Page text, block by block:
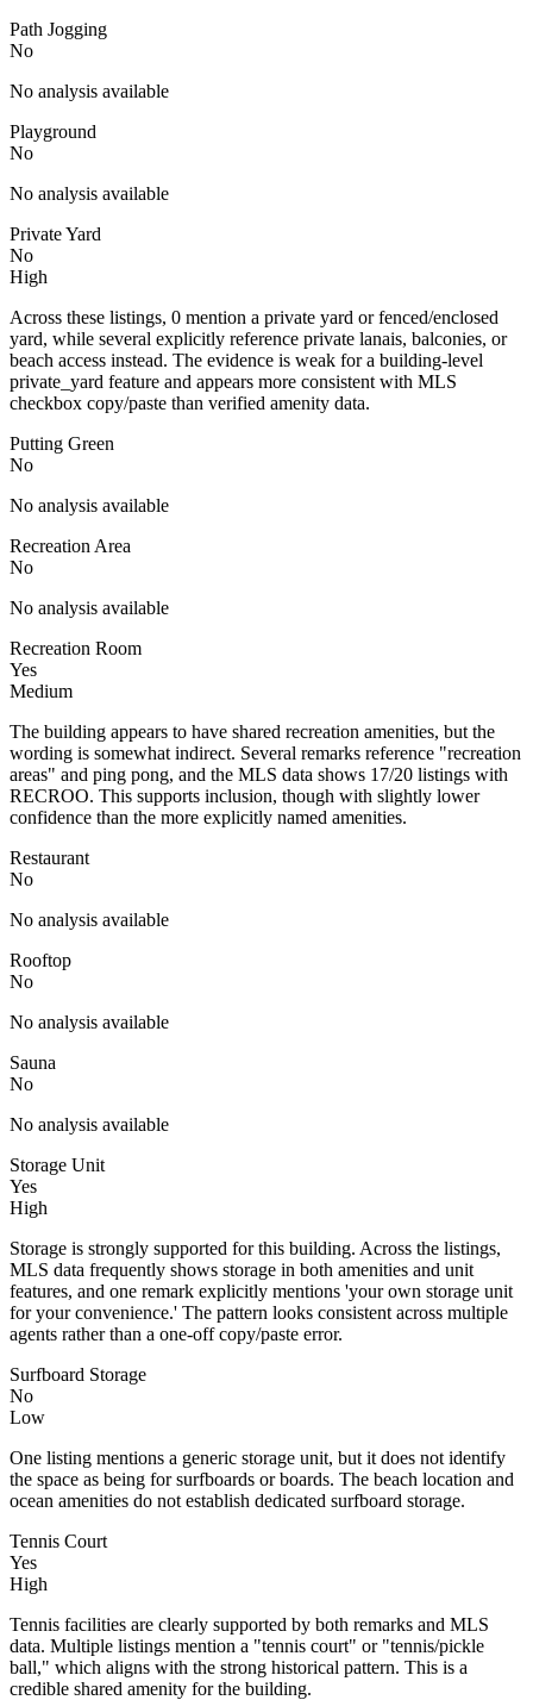
Path Jogging
No
No analysis available
Playground
No
No analysis available
Private Yard
No
High
Across these listings, 0 mention a private yard or fenced/enclosed
yard, while several explicitly reference private lanais, balconies, or
beach access instead. The evidence is weak for a building-level
private_yard feature and appears more consistent with MLS
checkbox copy/paste than verified amenity data.
Putting Green
No
No analysis available
Recreation Area
No
No analysis available
Recreation Room
Yes
Medium
The building appears to have shared recreation amenities, but the
wording is somewhat indirect. Several remarks reference "recreation
areas" and ping pong, and the MLS data shows 17/20 listings with
RECROO. This supports inclusion, though with slightly lower
confidence than the more explicitly named amenities.
Restaurant
No
No analysis available
Rooftop
No
No analysis available
Sauna
No
No analysis available
Storage Unit
Yes
High
Storage is strongly supported for this building. Across the listings,
MLS data frequently shows storage in both amenities and unit
features, and one remark explicitly mentions 'your own storage unit
for your convenience.' The pattern looks consistent across multiple
agents rather than a one-off copy/paste error.
Surfboard Storage
No
Low
One listing mentions a generic storage unit, but it does not identify
the space as being for surfboards or boards. The beach location and
ocean amenities do not establish dedicated surfboard storage.
Tennis Court
Yes
High
Tennis facilities are clearly supported by both remarks and MLS
data. Multiple listings mention a "tennis court" or "tennis/pickle
ball," which aligns with the strong historical pattern. This is a
credible shared amenity for the building.